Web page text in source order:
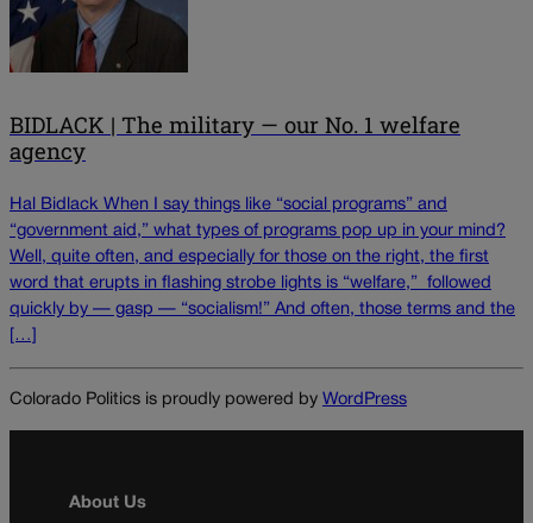
BIDLACK | The military — our No. 1 welfare
agency
Hal Bidlack When I say things like “social programs” and
“government aid,” what types of programs pop up in your mind?
Well, quite often, and especially for those on the right, the first
word that erupts in flashing strobe lights is “welfare,” followed
quickly by — gasp — “socialism!” And often, those terms and the
[…]
Colorado Politics is proudly powered by WordPress
About Us